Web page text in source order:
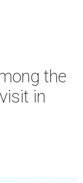
the
in